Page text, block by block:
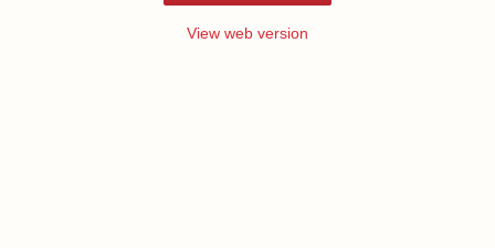
View web version